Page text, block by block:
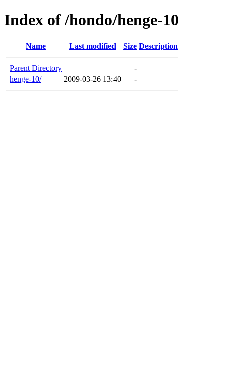
Index of /hondo/henge-10
Name Last modified Size Description
Parent Directory
-
henge-10/
2009-03-26 13:40 -